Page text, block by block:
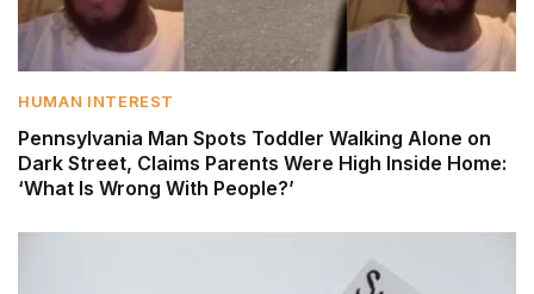
HUMAN INTEREST
Pennsylvania Man Spots Toddler Walking Alone on
Dark Street, Claims Parents Were High Inside Home:
‘What Is Wrong With People?’